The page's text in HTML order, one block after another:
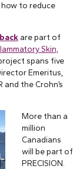
to reduce
are part of
Skin,
spans five
Emeritus,
the Crohn’s
More than a
million
Canadians
will be part of
PRECISION.